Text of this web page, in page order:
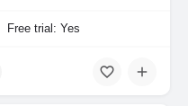
Free trial: Yes